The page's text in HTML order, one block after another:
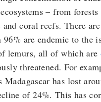
– from forests
coral reefs. There
are endemic to the
lemurs, all of which are
threatened. For
has lost
of 24%. This has